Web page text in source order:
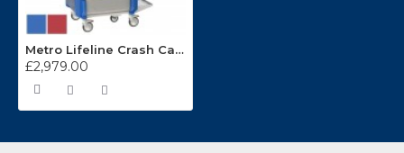
Metro Lifeline Crash Cart LECCRP3
£2,979.00